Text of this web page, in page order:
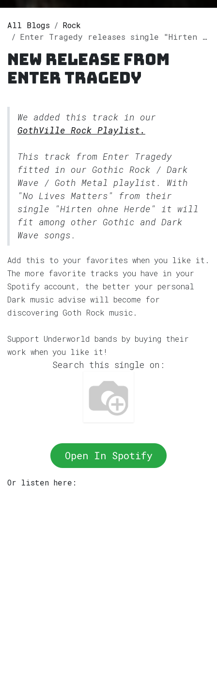
All Blogs
Rock
Enter Tragedy releases single "Hirten ohne Herde" on Spotify
New release from
Enter Tragedy
We added this track in our
GothVille Rock Playlist.
This track from Enter Tragedy
fitted in our Gothic Rock / Dark
Wave / Goth Metal playlist. With
"No Lives Matters" from their
single "Hirten ohne Herde" it will
fit among other Gothic and Dark
Wave songs.
Add this to your favorites when you like it.
The more favorite tracks you have in your
Spotify account, the better your personal
Dark music advise will become for
discovering Goth Rock music.
Support Underworld bands by buying their
work when you like it!
Search this single on:
Open In Spotify
Or listen here: